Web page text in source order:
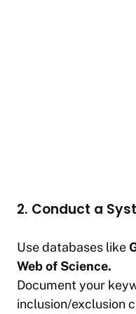
2. Conduct a
Use databases like
Web of Science.
Document your
inclusion/exclusion